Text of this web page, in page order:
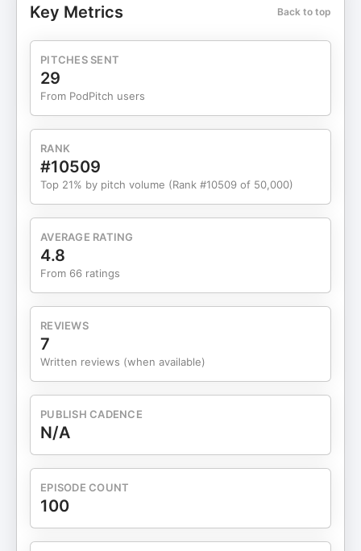
police spouse, clinical work with first responder
helps relationships survive and thrive, Cyndi
explores: ✔ Why physical and emotional health
matter more than ever ✔ How affection rebuilds
reflects values and priorities ✔ How gratitude
rewires the law enforcement brain and protects
relationships This episode is a reminder that real
gifts are lived, not purchased. 🎄 Whether you are
invites you to reflect, reset, and recommit to the
relationship that matters most. Grab the pledge
here 📘 Get the Book: Hold the Line: The Essential
Guide to Protecting Your Law Enforcement
👉 https://code4couples.com/training/
Timestamps 00:00 Holiday pressure and why gifts
connection 14:20 Gift #3: Curiosity and staying
interested 18:10 Gift #4: Time and intentional
choices 22:15 Gift #5: Gratitude and the law
year 36:00 Closing reflections and holiday
message
Key Metrics Back to top
PITCHES SENT
29
From PodPitch users
RANK
#10509
Top 21% by pitch volume (Rank #10509 of 50,000)
AVERAGE RATING
4.8
From 66 ratings
REVIEWS
7
Written reviews (when available)
PUBLISH CADENCE
N/A
EPISODE COUNT
100